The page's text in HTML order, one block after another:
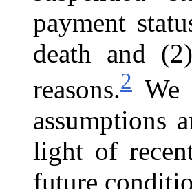
payment
death and (2)
reasons.2 We
assumptions
light of
future